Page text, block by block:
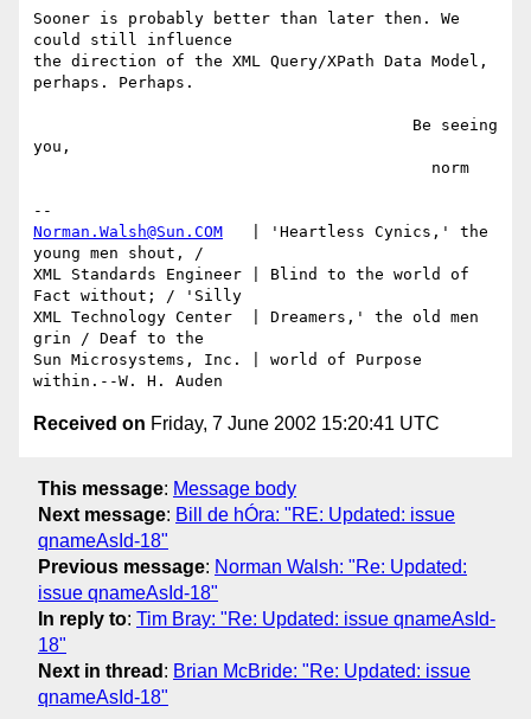
Sooner is probably better than later then. We
could still influence
the direction of the XML Query/XPath Data Model,
perhaps. Perhaps.
you,
Norman.Walsh@Sun.COM
   | 'Heartless Cynics,' the
young men shout, /
XML Standards Engineer | Blind to the world of
Fact without; / 'Silly
XML Technology Center  | Dreamers,' the old men
grin / Deaf to the
Sun Microsystems, Inc. | world of Purpose
Received on Friday, 7 June 2002 15:20:41 UTC
This message: Message body
Next message: Bill de hÓra: "RE: Updated: issue
qnameAsId-18"
Previous message: Norman Walsh: "Re: Updated:
issue qnameAsId-18"
In reply to: Tim Bray: "Re: Updated: issue qnameAsId-
18"
Next in thread : Brian McBride: "Re: Updated: issue
qnameAsId-18"